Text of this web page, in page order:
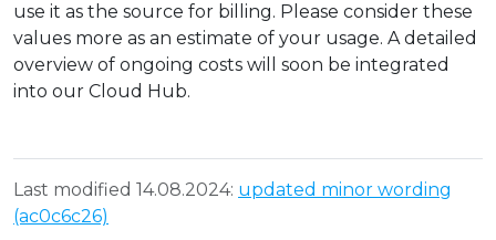
use it as the source for billing. Please consider these
values more as an estimate of your usage. A detailed
overview of ongoing costs will soon be integrated
into our Cloud Hub.
Last modified 14.08.2024: updated minor wording
(ac0c6c26)